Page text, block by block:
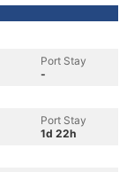
Port Stay
-
Port Stay
1d 22h